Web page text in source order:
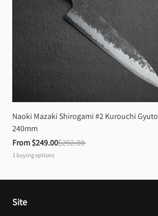
Naoki Mazaki Shirogami #2 Kurouchi Gyuto
240mm
From $249.00$292.00
3 buying options
Site